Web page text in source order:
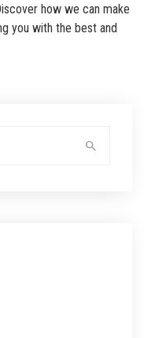
how we can make
you with the best and